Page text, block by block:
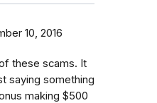
10, 2016
these scams. It
saying something
making $500